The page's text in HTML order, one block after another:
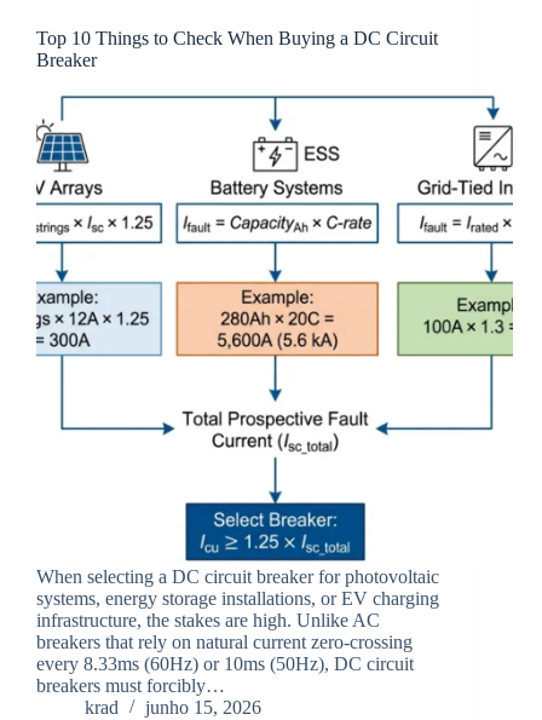
Top 10 Things to Check When Buying a DC Circuit
Breaker
When selecting a DC circuit breaker for photovoltaic
systems, energy storage installations, or EV charging
infrastructure, the stakes are high. Unlike AC
breakers that rely on natural current zero-crossing
every 8.33ms (60Hz) or 10ms (50Hz), DC circuit
breakers must forcibly…
krad
junho 15, 2026